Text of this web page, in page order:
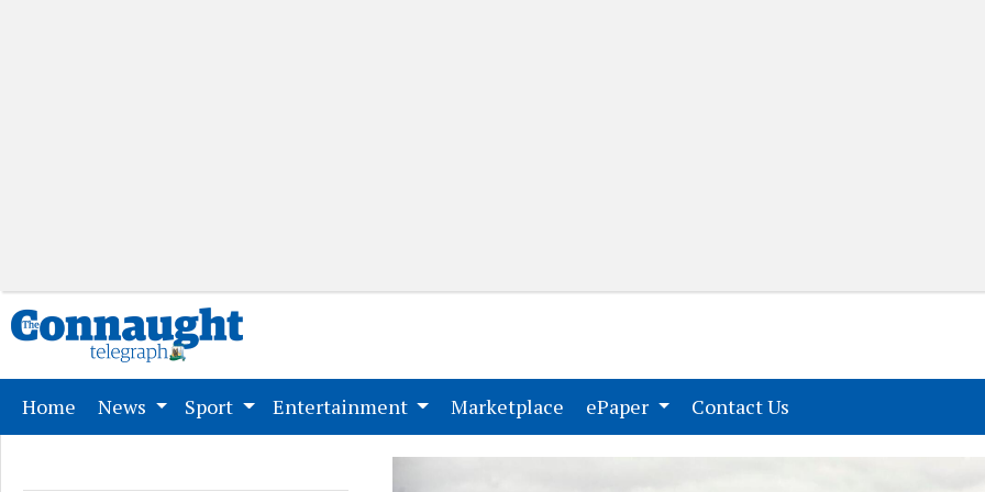
Home (current)
News Sport Entertainment Marketplace (current)
ePaper Contact Us